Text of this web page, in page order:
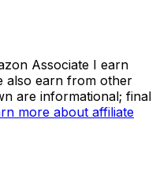
Associate I earn
also earn from other
are informational; final
more about affiliate